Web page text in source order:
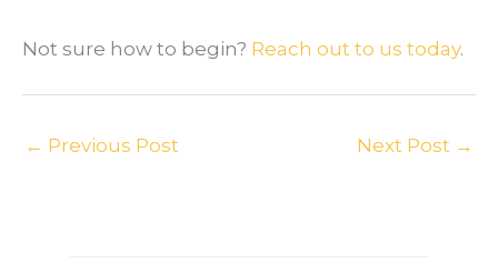
Not sure how to begin? Reach out to us today.
← Previous Post Next Post →